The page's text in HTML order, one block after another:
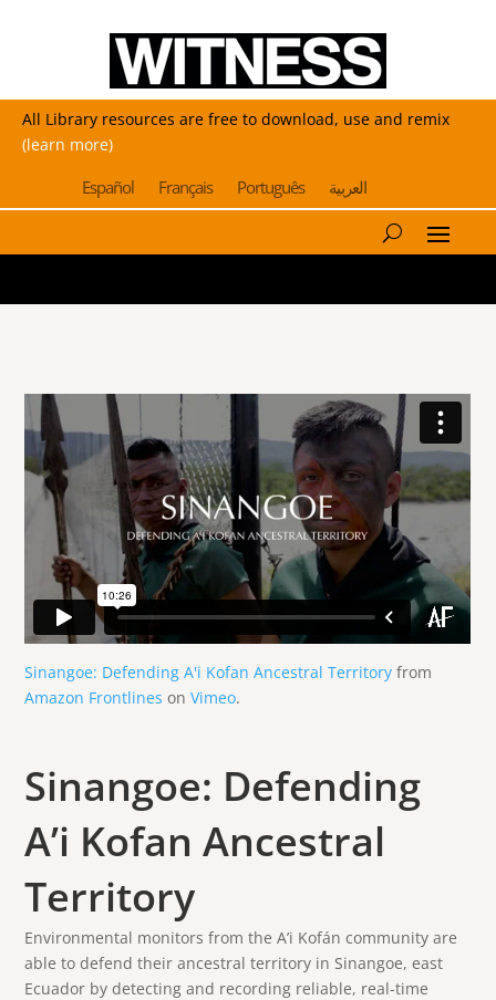
All Library resources are free to download, use and remix
(learn more)
Español Français Português العربية
Sinangoe: Defending A'i Kofan Ancestral Territory from
Amazon Frontlines onVimeo.
Sinangoe: Defending
A’i Kofan Ancestral
Territory
Environmental monitors from the A’i Kofán community are
able to defend their ancestral territory in Sinangoe, east
Ecuador by detecting and recording reliable, real-time